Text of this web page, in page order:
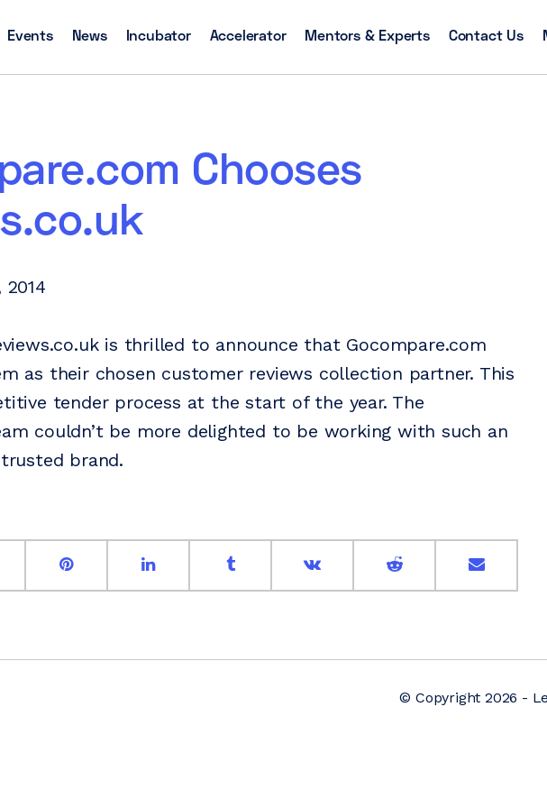
Events News Incubator Accelerator Mentors & Experts Contact Us
Chooses
is thrilled to announce that Gocompare.com
as their chosen customer reviews collection partner. This
tender process at the start of the year. The
couldn’t be more delighted to be working with such an
brand.
© Copyright 2026 -